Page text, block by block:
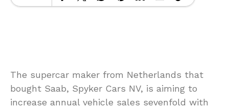
The supercar maker from Netherlands that
bought Saab, Spyker Cars NV, is aiming to
increase annual vehicle sales sevenfold with